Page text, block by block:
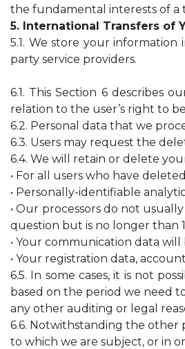
the fundamental interests of a
5. International Transfers of
5.1. We store your
party service providers.
6.1. This Section 6 describes
relation to the user’s right to
6.2. Personal data that we
6.3. Users may request the
6.4. We will retain or delete
• For all users who have
• Personally-identifiable
• Our processors do not
question but is no longer than
• Your communication data
• Your registration data,
6.5. In some cases, it is not
based on the period we need
any other auditing or legal
6.6. Notwithstanding the other
to which we are subject, or in